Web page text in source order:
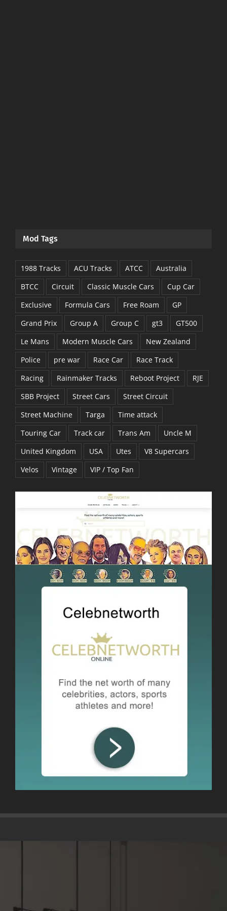
Mod Tags
1988 Tracks ACU Tracks ATCC
Australia
BTCC
Circuit Classic Muscle Cars
Cup Car
Exclusive
Formula Cars Free Roam
GP
Grand Prix
Group A Group C gt3
GT500
Le Mans
Modern Muscle Cars
New Zealand
Police
pre war Race Car
Race Track
Racing
Rainmaker Tracks Reboot Project
RJE
SBB Project
Street Cars
Street Circuit
Street Machine
Targa
Time attack
Touring Car
Track car Trans Am
Uncle M
United Kingdom
USA Utes
V8 Supercars
Velos
Vintage VIP / Top Fan